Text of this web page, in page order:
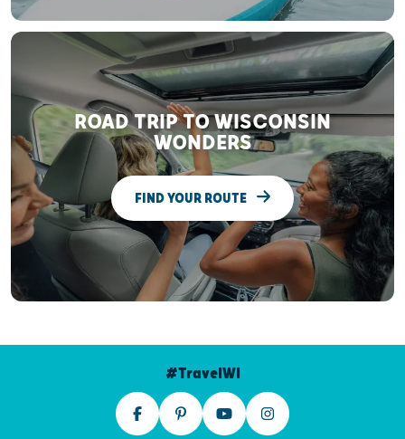
ROAD TRIP TO WISCONSIN
WONDERS
FIND YOUR ROUTE
#TravelWI